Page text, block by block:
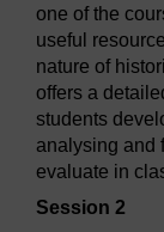
one of the
useful
nature of
offers a
students
analysing and
evaluate in
Session 2